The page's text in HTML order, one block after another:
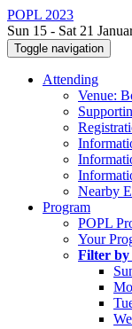
POPL 2023
Sun 15 - Sat 21
Toggle navigation
Attending
Venue:
Nearby
Program
POPL
Your
Filter by